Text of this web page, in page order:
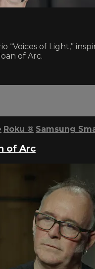
of Light,”
of Arc.
Roku ® Samsung
of Arc